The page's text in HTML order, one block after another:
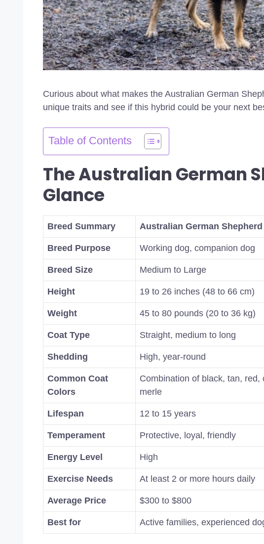
Curious about what makes the Australian German
unique traits and see if this hybrid could be your next
Table of Contents
The Australian German
Glance
Breed Summary Australian German
Breed Purpose Working dog, companion dog
Breed Size Medium to Large
Height 19 to 26 inches (48 to 66 cm)
Weight 45 to 80 pounds (20 to 36 kg)
Coat Type Straight, medium to long
Shedding High, year-round
Common Coat
Colors
Combination of black, tan,
merle
Lifespan 12 to 15 years
Temperament Protective, loyal, friendly
Energy Level High
Exercise Needs At least 2 or more hours daily
Average Price $300 to $800
Best for Active families, experienced